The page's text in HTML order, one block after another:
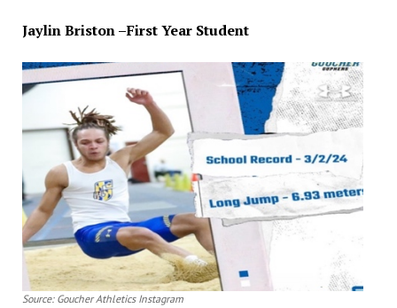
Jaylin Briston –First Year Student
Source: Goucher Athletics Instagram